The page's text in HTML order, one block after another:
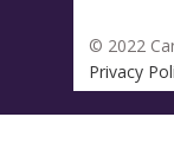
© 2022
Privacy